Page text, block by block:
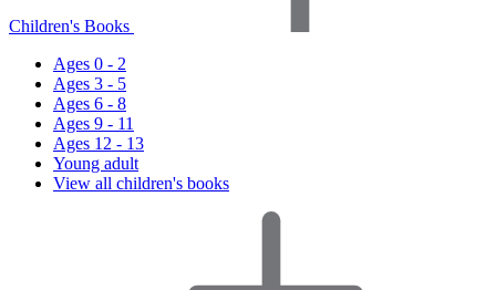
Children's Books
Ages 0 - 2
Ages 3 - 5
Ages 6 - 8
Ages 9 - 11
Ages 12 - 13
Young adult
View all children's books